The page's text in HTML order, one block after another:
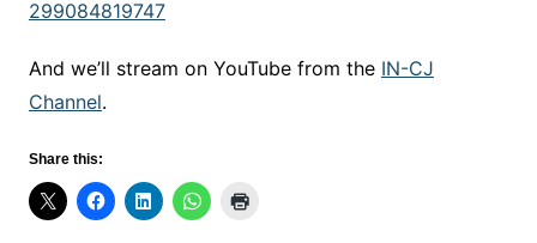
299084819747
And we’ll stream on YouTube from the IN-CJ
Channel.
Share this: